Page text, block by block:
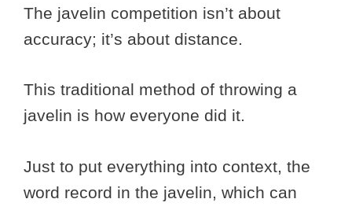
The javelin competition isn’t about
accuracy; it’s about distance.
This traditional method of throwing a
javelin is how everyone did it.
Just to put everything into context, the
word record in the javelin, which can